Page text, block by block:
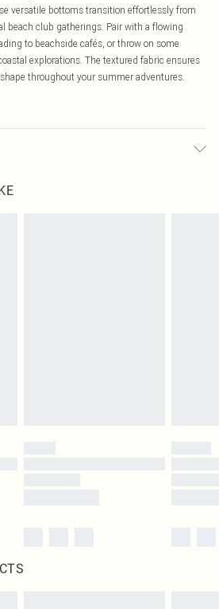
versatile bottoms transition effortlessly from
beach club gatherings. Pair with a flowing
to beachside cafés, or throw on some
explorations. The textured fabric ensures
throughout your summer adventures.